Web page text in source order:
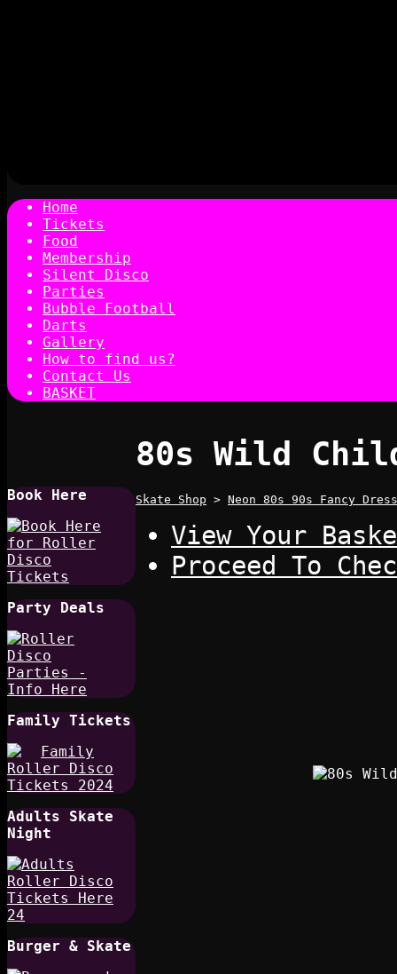
Home
Tickets
Food
Membership
Silent Disco
Parties
Bubble Football
Darts
Gallery
How to find us?
Contact Us
BASKET
Book Here
Party Deals
Family Tickets
Adults Skate
Night
Burger & Skate
80s Wild
Skate Shop > Neon 80s 90s Fancy Dress
View Your
Proceed To